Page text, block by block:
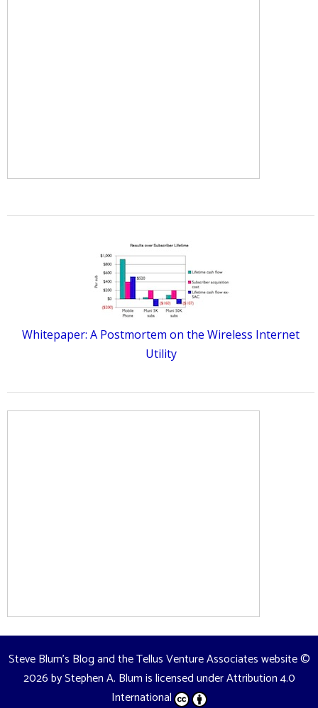
Whitepaper: A Postmortem on the Wireless Internet
Utility
Steve Blum's Blog and the Tellus Venture Associates website©
2026 byStephen A. Blumis licensed underAttribution 4.0
International